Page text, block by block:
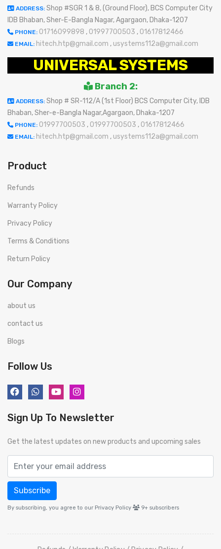
ADDRESS: Shop #SGR 1 & 8, (Ground Floor), BCS Computer City
IDB Bhaban, Sher-E-Bangla Nagar, Agargaon, Dhaka-1207
PHONE: 01716099898 , 01997700503 , 01617812466
EMAIL: hitech.htp@gmail.com , usystems112a@gmail.com
UNIVERSAL SYSTEMS
Branch 2:
ADDRESS: Shop # SR-112/A (1st Floor) BCS Computer City, IDB
Bhaban, Sher-e-Bangla Nagar,Agargaon, Dhaka-1207
PHONE: 01997700503 , 01997700503 , 01617812466
EMAIL: hitech.htp@gmail.com , usystems112a@gmail.com
Product
Refunds
Warranty Policy
Privacy Policy
Terms & Conditions
Return Policy
Our Company
about us
contact us
Blogs
Follow Us
Sign Up To Newsletter
Get the latest updates on new products and upcoming sales
Subscribe
By subscribing, you agree to our Privacy Policy 9+ subscribers